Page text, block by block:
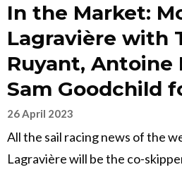
In the Market:
Lagravière with
Ruyant, Antoine
Sam Goodchild
26 April 2023
All the sail racing news of the
Lagravière will be the co-